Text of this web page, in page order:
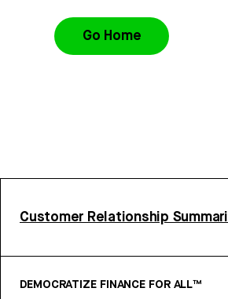
Go Home
Customer Relationship
DEMOCRATIZE FINANCE FOR ALL™